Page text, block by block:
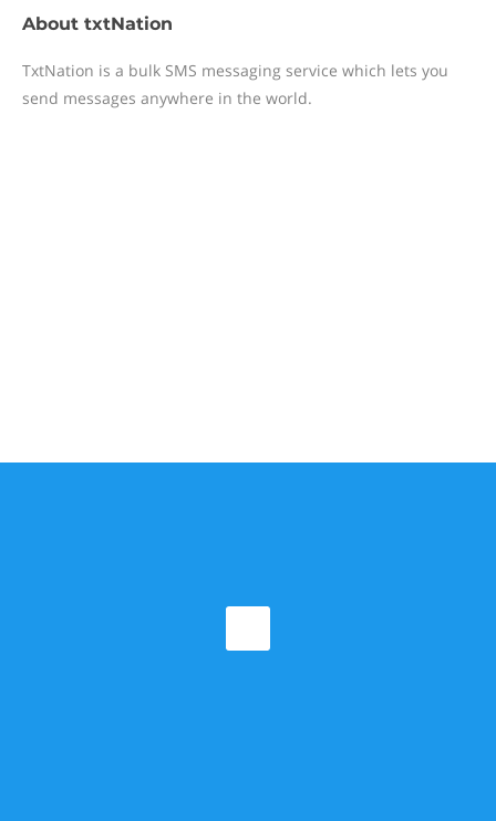
About txtNation
TxtNation is a bulk SMS messaging service which lets you
send messages anywhere in the world.